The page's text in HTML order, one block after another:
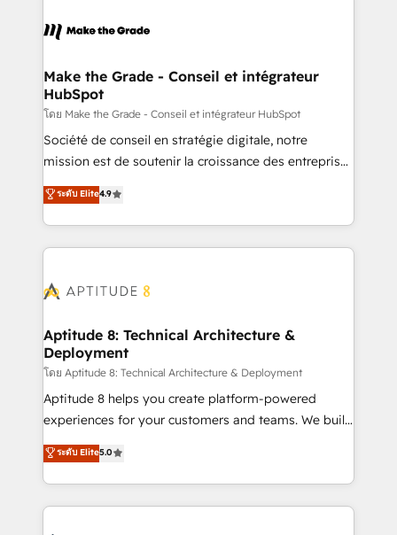
teams has worked with clients just like you Let’s
explore whether S2 is the partner you’ve been
worldwide, and with over 15 years in the ecosystem,
One company, one operating model, delivering
across offices and consulting teams in the UK, USA,
Canada, Germany, France, Belgium, Singapore, and
South Africa. Certified compliant with ISO/IEC
27001:2022 and ISO 9001:2015 across all seven
Make the Grade - Conseil et intégrateur
HubSpot
โดย Make the Grade - Conseil et intégrateur HubSpot
Société de conseil en stratégie digitale, notre
mission est de soutenir la croissance des entreprises
B2B à travers l’acquisition de nouveaux clients,
l'intégration CRM et le développement des revenus
auprès de vos comptes existants. En France et à
l'international, nous travaillons avec des ETI
delà d’une simple transformation digitale et des
➤ L’intégration de CRM et de méthodologie RevOps
pour aligner les équipes marketing, commerciales et
support client (data migration, synchronisation API,
audit et maintenance) ➤ La création de sites internet
de conversion qui transforment les visiteurs en
stratégies d'acquisition marketing (SEO, SEA,
inbound, automatisation marketing, ABM, IA,
ระดับ Elite4.9
Aptitude 8: Technical Architecture &
Deployment
โดย Aptitude 8: Technical Architecture & Deployment
Aptitude 8 helps you create platform-powered
experiences for your customers and teams. We build
multi-hub solutions and orchestrate operations
across your entire tech stack. Aptitude 8 is trusted
by top brands such as Lenovo, Bluetooth,
International Sports Sciences Association, SXSW,
ระดับ Elite5.0